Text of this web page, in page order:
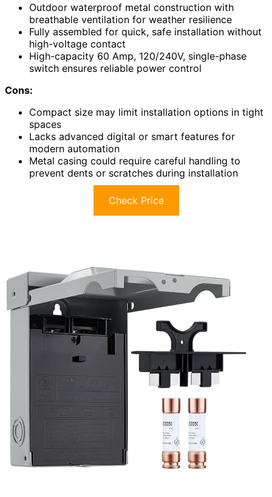
Outdoor waterproof metal construction with
breathable ventilation for weather resilience
Fully assembled for quick, safe installation without
high-voltage contact
High-capacity 60 Amp, 120/240V, single-phase
switch ensures reliable power control
Cons:
Compact size may limit installation options in tight
spaces
Lacks advanced digital or smart features for
modern automation
Metal casing could require careful handling to
prevent dents or scratches during installation
Check Price